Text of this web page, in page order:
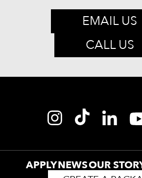
EMAIL US
CALL US
APPLYNEWSOUR